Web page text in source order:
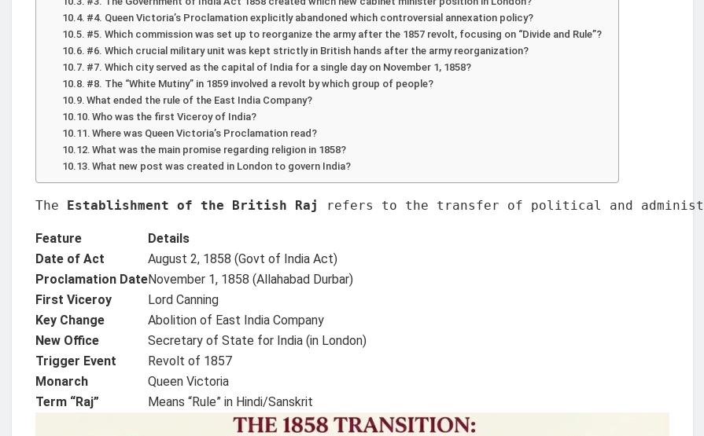
#4. Queen Victoria’s Proclamation explicitly abandoned which controversial annexation policy?
#5. Which commission was set up to reorganize the army after the 1857 revolt, focusing on “Divide and Rule”?
#6. Which crucial military unit was kept strictly in British hands after the army reorganization?
#7. Which city served as the capital of India for a single day on November 1, 1858?
#8. The “White Mutiny” in 1859 involved a revolt by which group of people?
What ended the rule of the East India Company?
Who was the first Viceroy of India?
Where was Queen Victoria’s Proclamation read?
What was the main promise regarding religion in 1858?
What new post was created in London to govern India?
The Establishment of the British Raj refers to the transfer of political and
Feature
Details
Date of Act
August 2, 1858 (Govt of India Act)
Proclamation DateNovember 1, 1858 (Allahabad Durbar)
First Viceroy
Lord Canning
Key Change
Abolition of East India Company
New Office
Secretary of State for India (in London)
Trigger Event
Revolt of 1857
Monarch
Queen Victoria
Term “Raj”
Means “Rule” in Hindi/Sanskrit